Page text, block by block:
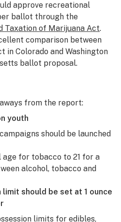
approve recreational
ballot through the
Taxation of Marijuana Act.
comparison between
in Colorado and Washington
ballot proposal.
from the report:
youth
should be launched
age for tobacco to 21 for a
alcohol, tobacco and
limit should be set at 1 ounce
limits for edibles,